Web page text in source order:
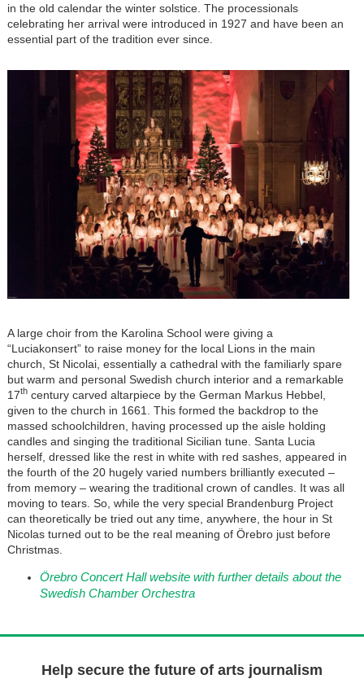
in the old calendar the winter solstice. The processionals
celebrating her arrival were introduced in 1927 and have been an
essential part of the tradition ever since.
A large choir from the Karolina School were giving a
“Luciakonsert” to raise money for the local Lions in the main
church, St Nicolai, essentially a cathedral with the familiarly spare
but warm and personal Swedish church interior and a remarkable
17thcentury carved altarpiece by the German Markus Hebbel,
given to the church in 1661. This formed the backdrop to the
massed schoolchildren, having processed up the aisle holding
candles and singing the traditional Sicilian tune. Santa Lucia
herself, dressed like the rest in white with red sashes, appeared in
the fourth of the 20 hugely varied numbers brilliantly executed –
from memory – wearing the traditional crown of candles. It was all
moving to tears. So, while the very special Brandenburg Project
can theoretically be tried out any time, anywhere, the hour in St
Nicolas turned out to be the real meaning of Örebro just before
Christmas.
Örebro Concert Hall website with further details about the
Swedish Chamber Orchestra
Help secure the future of arts journalism